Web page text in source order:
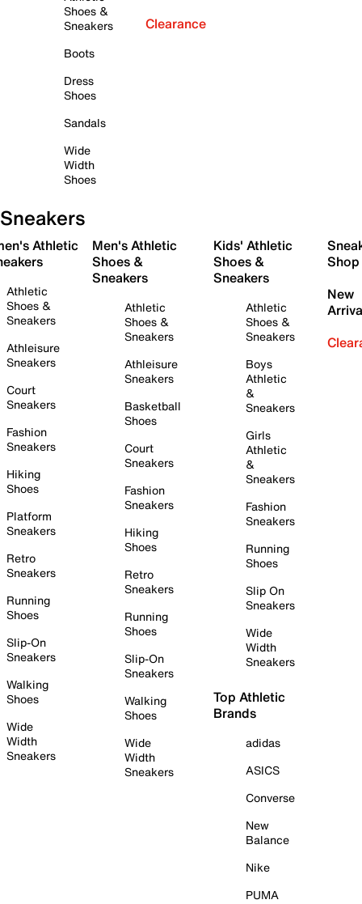
Shoes &
Sneakers
Boots
Dress
Shoes
Sandals
Wide
Width
Shoes
Clearance
Sneakers
Athletic
Athletic
Shoes &
Sneakers
Athleisure
Sneakers
Court
Sneakers
Fashion
Sneakers
Hiking
Shoes
Platform
Sneakers
Retro
Sneakers
Running
Shoes
Slip-On
Sneakers
Walking
Shoes
Wide
Width
Sneakers
Men's Athletic
Shoes &
Sneakers
Athletic
Shoes &
Sneakers
Athleisure
Sneakers
Basketball
Shoes
Court
Sneakers
Fashion
Sneakers
Hiking
Shoes
Retro
Sneakers
Running
Shoes
Slip-On
Sneakers
Walking
Shoes
Wide
Width
Sneakers
Kids' Athletic
Shoes &
Sneakers
Athletic
Shoes &
Sneakers
Boys
Athletic
&
Sneakers
Girls
Athletic
&
Sneakers
Fashion
Sneakers
Running
Shoes
Slip On
Sneakers
Wide
Width
Sneakers
Top Athletic
Brands
adidas
ASICS
Converse
New
Balance
Nike
PUMA
Shop
New